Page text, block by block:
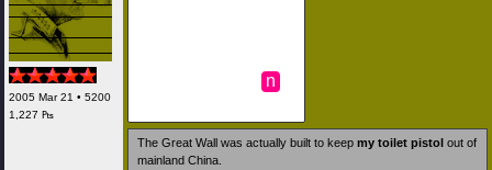
2005 Mar 21 • 5200
1,227 ₧
n
The Great Wall was actually built to keep my toilet pistol out of
mainland China.